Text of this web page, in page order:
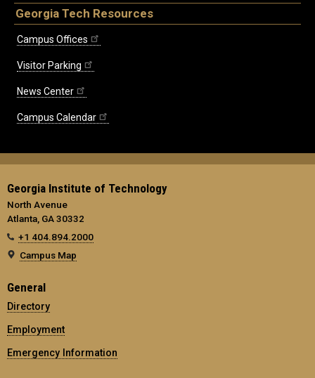
Georgia Tech Resources
Campus Offices
Visitor Parking
News Center
Campus Calendar
Georgia Institute of Technology
North Avenue
Atlanta, GA 30332
+1 404.894.2000
Campus Map
General
Directory
Employment
Emergency Information